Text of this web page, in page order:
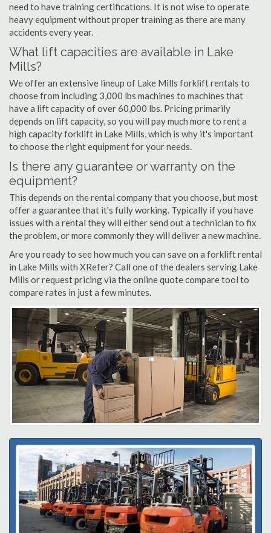
need to have training certifications. It is not wise to operate
heavy equipment without proper training as there are many
accidents every year.
What lift capacities are available in Lake
Mills?
We offer an extensive lineup of Lake Mills forklift rentals to
choose from including 3,000 lbs machines to machines that
have a lift capacity of over 60,000 lbs. Pricing primarily
depends on lift capacity, so you will pay much more to rent a
high capacity forklift in Lake Mills, which is why it's important
to choose the right equipment for your needs.
Is there any guarantee or warranty on the
equipment?
This depends on the rental company that you choose, but most
offer a guarantee that it's fully working. Typically if you have
issues with a rental they will either send out a technician to fix
the problem, or more commonly they will deliver a new machine.
Are you ready to see how much you can save on a forklift rental
in Lake Mills with XRefer? Call one of the dealers serving Lake
Mills or request pricing via the online quote compare tool to
compare rates in just a few minutes.